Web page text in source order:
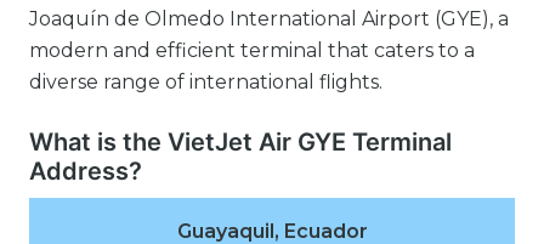
Joaquín de Olmedo International Airport (GYE), a
modern and efficient terminal that caters to a
diverse range of international flights.
What is the VietJet Air GYE Terminal
Address?
Guayaquil, Ecuador